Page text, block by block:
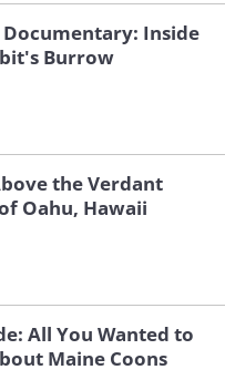
Inside
Burrow
the Verdant
Oahu, Hawaii
All You Wanted to
Maine Coons